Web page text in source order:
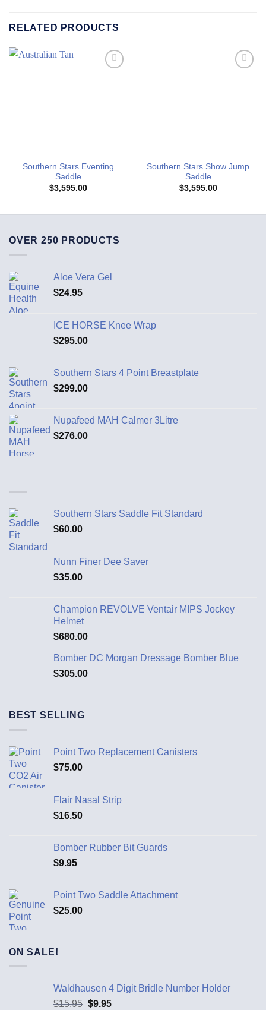
RELATED PRODUCTS
Southern Stars Eventing
Saddle
$3,595.00
Southern Stars Show Jump
Saddle
$3,595.00
OVER 250 PRODUCTS
Aloe Vera Gel
$24.95
ICE HORSE Knee Wrap
$295.00
Southern Stars 4 Point Breastplate
$299.00
Nupafeed MAH Calmer 3Litre
$276.00
Southern Stars Saddle Fit Standard
$60.00
Nunn Finer Dee Saver
$35.00
Champion REVOLVE Ventair MIPS Jockey
Helmet
$680.00
Bomber DC Morgan Dressage Bomber Blue
$305.00
BEST SELLING
Point Two Replacement Canisters
$75.00
Flair Nasal Strip
$16.50
Bomber Rubber Bit Guards
$9.95
Point Two Saddle Attachment
$25.00
ON SALE!
Waldhausen 4 Digit Bridle Number Holder
$15.95 $9.95